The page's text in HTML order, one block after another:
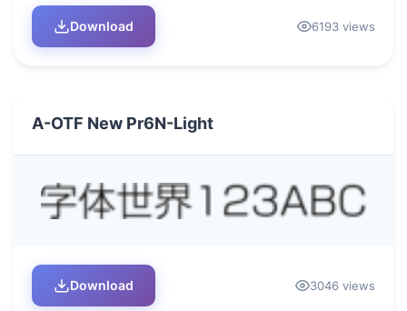
Download 6193 views
A-OTF New Pr6N-Light
Download 3046 views